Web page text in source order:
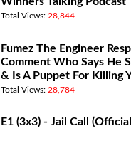
Total Views: 28,844
Fumez The Engineer
Comment Who Says He
& Is A Puppet For Killing
Total Views: 28,784
E1 (3x3) - Jail Call